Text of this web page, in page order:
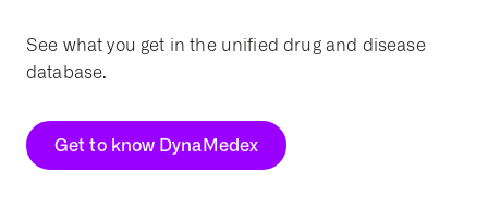
See what you get in the unified drug and disease
database.
Get to know DynaMedex